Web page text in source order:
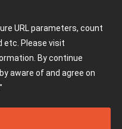
URL parameters, count
etc. Please visit
By continue
aware of and agree on